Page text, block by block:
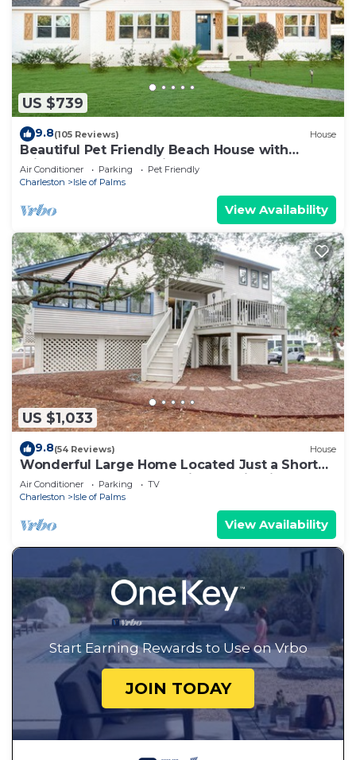
US $739
9.8(105 Reviews) House
Beautiful Pet Friendly Beach House with
Private Backyard Oasis.
Air Conditioner Parking
Pet Friendly
Charleston
Isle of Palms
View Availability
US $1,033
9.8(54 Reviews) House
Wonderful Large Home Located Just a Short
Walk to the Beach! Beautifully Maintained and
Comfortable!
Air Conditioner Parking
TV
Charleston
Isle of Palms
View Availability
Start Earning Rewards to Use on Vrbo
JOIN TODAY